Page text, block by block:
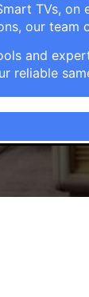
TVs,
our
and
reliable